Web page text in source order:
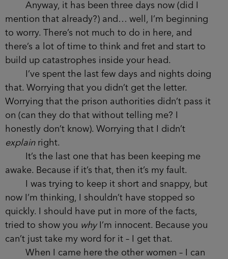
Anyway, it has been three days now (did I
mention that already?) and… well, I’m beginning
to worry. There’s not much to do in here, and
there’s a lot of time to think and fret and start to
build up catastrophes inside your head.
I’ve spent the last few days and nights doing
that. Worrying that you didn’t get the letter.
Worrying that the prison authorities didn’t pass it
on (can they do that without telling me? I
honestly don’t know). Worrying that I didn’t
explainright.
It’s the last one that has been keeping me
awake. Because if it’s that, then it’s my fault.
I was trying to keep it short and snappy, but
now I’m thinking, I shouldn’t have stopped so
quickly. I should have put in more of the facts,
tried to show you whyI’m innocent. Because you
can’t just take my word for it – I get that.
When I came here the other women – I can